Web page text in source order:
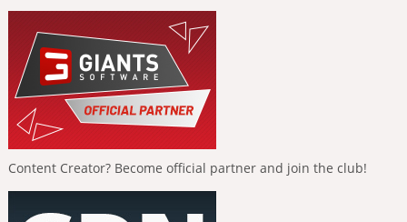
Content Creator? Become official partner and join the club!